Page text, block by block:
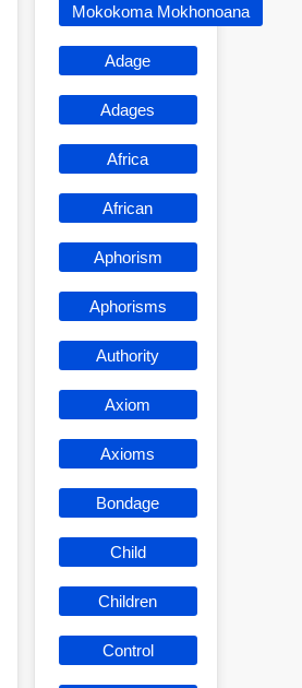
Mokokoma Mokhonoana
Adage
Adages
Africa
African
Aphorism
Aphorisms
Authority
Axiom
Axioms
Bondage
Child
Children
Control